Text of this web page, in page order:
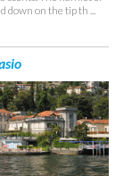
down on the tip th ...